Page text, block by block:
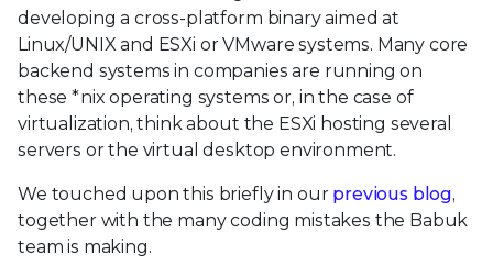
developing a cross-platform binary aimed at
Linux/UNIX and ESXi or VMware systems. Many core
backend systems in companies are running on
these *nix operating systems or, in the case of
virtualization, think about the ESXi hosting several
servers or the virtual desktop environment.
We touched upon this briefly in our previous blog,
together with the many coding mistakes the Babuk
team is making.